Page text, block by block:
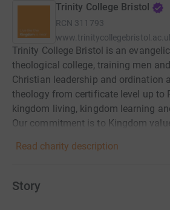
Trinity College Bristol
RCN 311793
Trinity College Bristol is an
theological college, training men
Christian leadership and ordination
theology from certificate level up to
kingdom living, kingdom learning
Our commitment is to Kingdom
Read charity description
Story